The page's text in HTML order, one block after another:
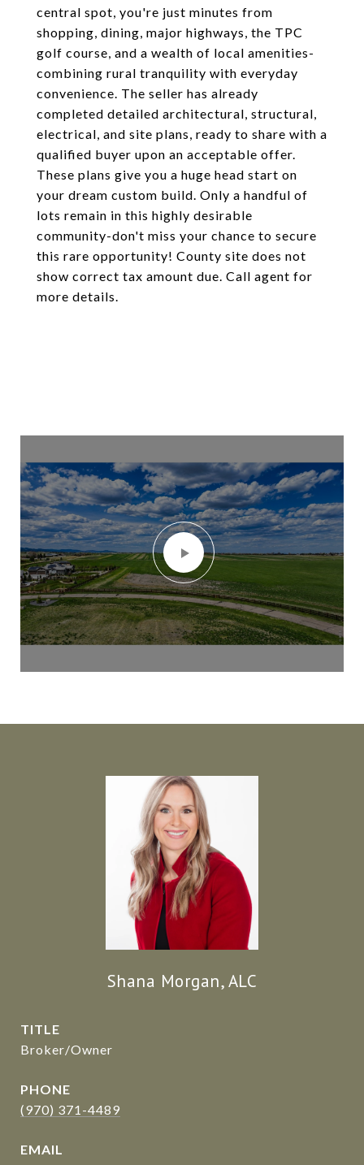
central spot, you're just minutes from
shopping, dining, major highways, the TPC
golf course, and a wealth of local amenities-
combining rural tranquility with everyday
convenience. The seller has already
completed detailed architectural, structural,
electrical, and site plans, ready to share with a
qualified buyer upon an acceptable offer.
These plans give you a huge head start on
your dream custom build. Only a handful of
lots remain in this highly desirable
community-don't miss your chance to secure
this rare opportunity! County site does not
show correct tax amount due. Call agent for
more details.
Shana Morgan, ALC
TITLE
Broker/Owner
PHONE
(970) 371-4489
EMAIL